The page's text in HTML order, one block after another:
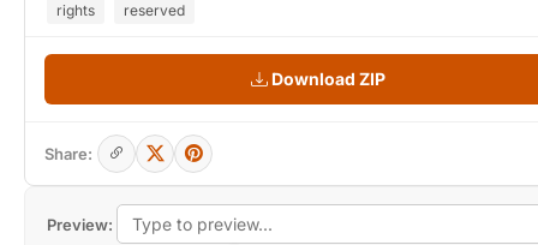
Preview:
rights
reserved
Download ZIP
Share: